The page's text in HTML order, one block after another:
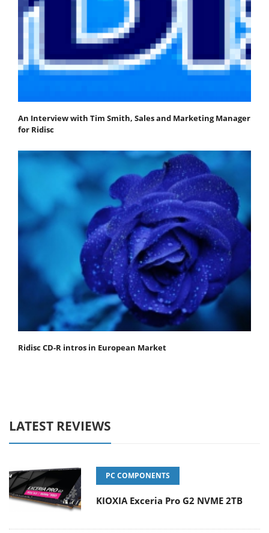
An Interview with Tim Smith, Sales and Marketing Manager
for Ridisc
Ridisc CD-R intros in European Market
LATEST REVIEWS
PC COMPONENTS
KIOXIA Exceria Pro G2 NVME 2TB